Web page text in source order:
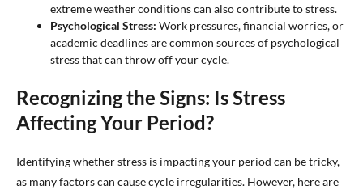
extreme weather conditions can also contribute to stress.
Psychological Stress: Work pressures, financial worries, or
academic deadlines are common sources of psychological
stress that can throw off your cycle.
Recognizing the Signs: Is Stress
Affecting Your Period?
Identifying whether stress is impacting your period can be tricky,
as many factors can cause cycle irregularities. However, here are